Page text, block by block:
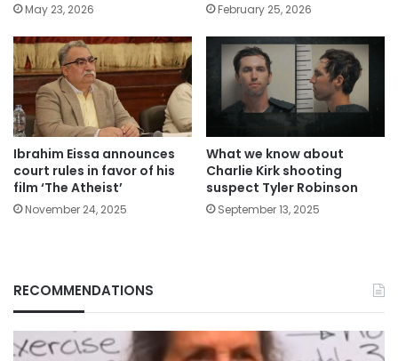
May 23, 2026 February 25, 2026
Ibrahim Eissa announces
court rules in favor of his
film ‘The Atheist’
November 24, 2025
What we know about
Charlie Kirk shooting
suspect Tyler Robinson
September 13, 2025
RECOMMENDATIONS